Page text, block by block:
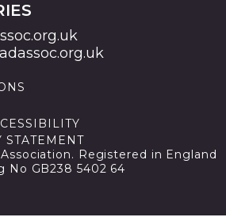
STATEMENT
Registered in England
No GB238 5402 64